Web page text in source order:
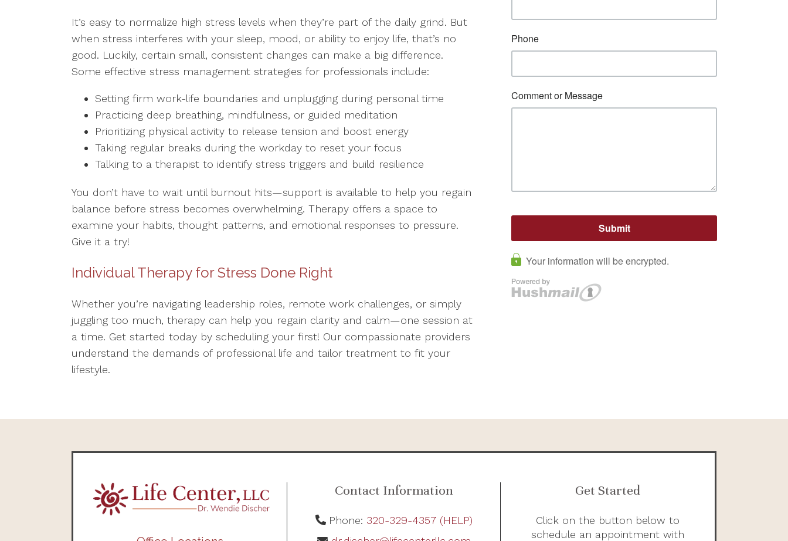
It’s easy to normalize high stress levels when they’re part of the daily grind. But
when stress interferes with your sleep, mood, or ability to enjoy life, that’s no
good. Luckily, certain small, consistent changes can make a big difference.
Some effective stress management strategies for professionals include:
Setting firm work-life boundaries and unplugging during personal time
Practicing deep breathing, mindfulness, or guided meditation
Prioritizing physical activity to release tension and boost energy
Taking regular breaks during the workday to reset your focus
Talking to a therapist to identify stress triggers and build resilience
You don’t have to wait until burnout hits—support is available to help you regain
balance before stress becomes overwhelming. Therapy offers a space to
examine your habits, thought patterns, and emotional responses to pressure.
Give it a try!
Individual Therapy for Stress Done Right
Whether you’re navigating leadership roles, remote work challenges, or simply
juggling too much, therapy can help you regain clarity and calm—one session at
a time. Get started today by scheduling your first! Our compassionate providers
understand the demands of professional life and tailor treatment to fit your
lifestyle.
Contact Information
Phone: 320-329-4357 (HELP)
Get Started
Click on the button below to
schedule an appointment with